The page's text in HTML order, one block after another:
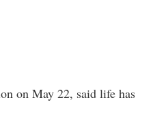
on May 22, said life has